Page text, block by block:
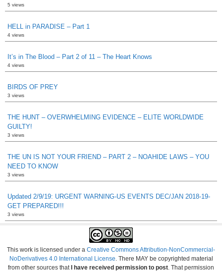
5 views
HELL in PARADISE – Part 1
4 views
It’s in The Blood – Part 2 of 11 – The Heart Knows
4 views
BIRDS OF PREY
3 views
THE HUNT – OVERWHELMING EVIDENCE – ELITE WORLDWIDE
GUILTY!
3 views
THE UN IS NOT YOUR FRIEND – PART 2 – NOAHIDE LAWS – YOU
NEED TO KNOW
3 views
Updated 2/9/19: URGENT WARNING-US EVENTS DEC/JAN 2018-19-
GET PREPARED!!!
3 views
This work is licensed under a Creative Commons Attribution-NonCommercial-
NoDerivatives 4.0 International License . There MAY be copyrighted material
from other sources that I have received permission to post . That permission